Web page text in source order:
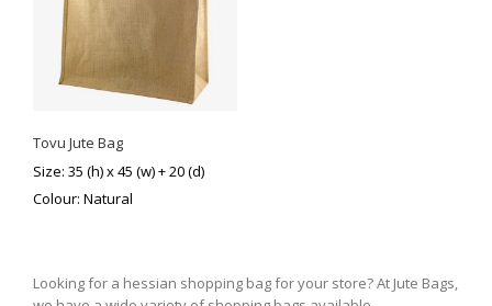
Tovu Jute Bag
Size: 35 (h) x 45 (w) + 20 (d)
Colour: Natural
Looking for a hessian shopping bag for your store? At Jute Bags,